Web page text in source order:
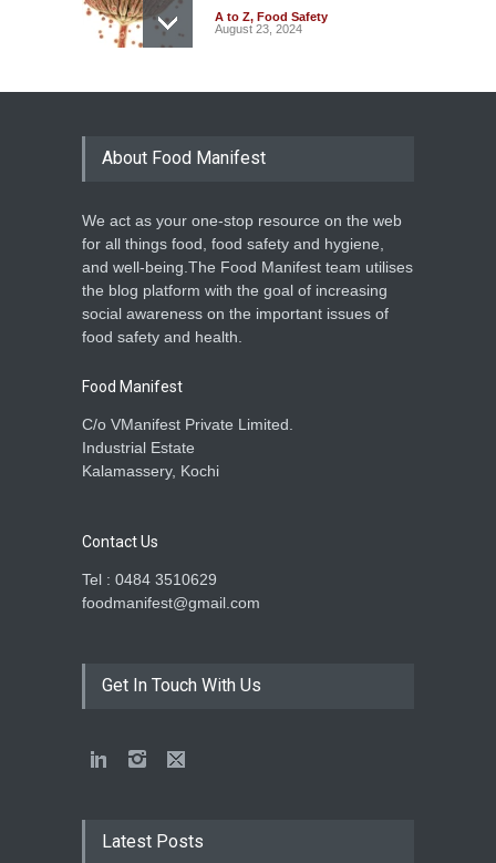
A to Z, Food Safety
August 23, 2024
INS 551: Sand in our food?
About Food Manifest
We act as your one-stop resource on the web
for all things food, food safety and hygiene,
and well-being.The Food Manifest team utilises
the blog platform with the goal of increasing
social awareness on the important issues of
food safety and health.
Food Manifest
C/o VManifest Private Limited.
Industrial Estate
Kalamassery, Kochi
Contact Us
Tel : 0484 3510629
foodmanifest@gmail.com
Get In Touch With Us
Latest Posts